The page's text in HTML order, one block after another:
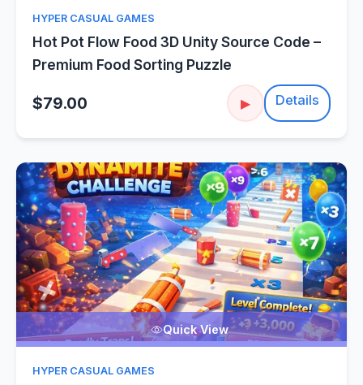
HYPER CASUAL GAMES
Hot Pot Flow Food 3D Unity Source Code –
Premium Food Sorting Puzzle
$79.00 ▶ Details
Quick View
HYPER CASUAL GAMES